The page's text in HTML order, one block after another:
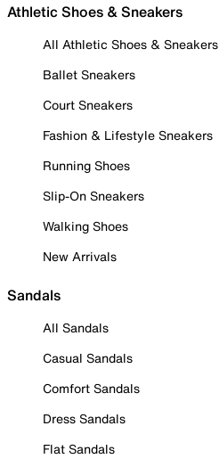
Athletic Shoes & Sneakers
All Athletic Shoes & Sneakers
Ballet Sneakers
Court Sneakers
Fashion & Lifestyle Sneakers
Running Shoes
Slip-On Sneakers
Walking Shoes
New Arrivals
Sandals
All Sandals
Casual Sandals
Comfort Sandals
Dress Sandals
Flat Sandals